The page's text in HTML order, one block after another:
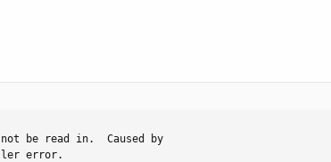
be read in.  Caused by
error.